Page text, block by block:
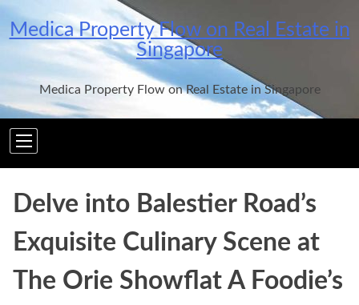
Skip
Medica Property Flow on Real Estate in
Singapore
Medica Property Flow on Real Estate in Singapore
Delve into Balestier Road’s
Exquisite Culinary Scene at
The Orie Showflat A Foodie’s